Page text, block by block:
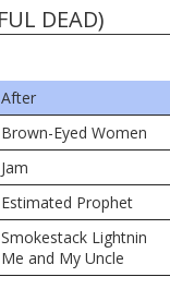
DEAD)
After
Brown-Eyed Women
Jam
Estimated Prophet
Smokestack Lightnin
Me and My Uncle